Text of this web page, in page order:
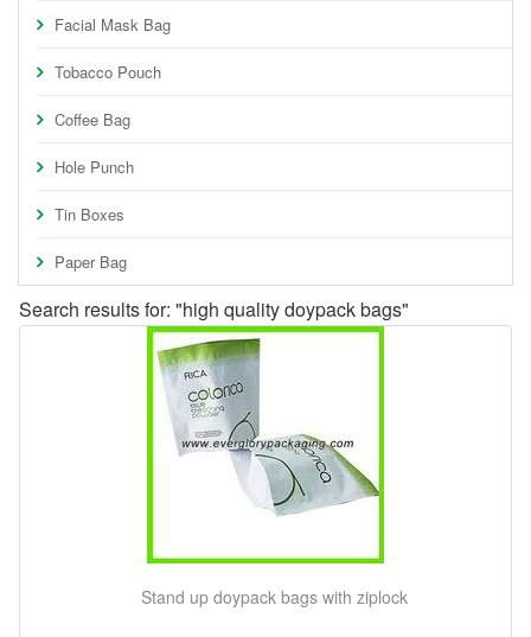
Facial Mask Bag
Tobacco Pouch
Coffee Bag
Hole Punch
Tin Boxes
Paper Bag
Search results for: "high quality doypack bags"
Stand up doypack bags with ziplock